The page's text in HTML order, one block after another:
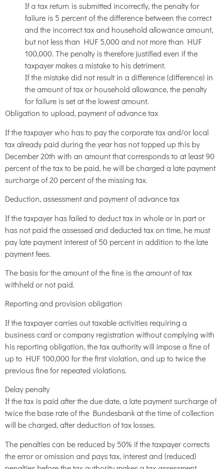
If a tax return is submitted incorrectly, the penalty for
failure is 5 percent of the difference between the correct
and the incorrect tax and household allowance amount,
but not less than HUF 5,000 and not more than HUF
100,000. The penalty is therefore justified even if the
taxpayer makes a mistake to his detriment.
If the mistake did not result in a difference (difference) in
the amount of tax or household allowance, the penalty
for failure is set at the lowest amount.
Obligation to upload, payment of advance tax
If the taxpayer who has to pay the corporate tax and/or local
tax already paid during the year has not topped up this by
December 20th with an amount that corresponds to at least 90
percent of the tax to be paid, he will be charged a late payment
surcharge of 20 percent of the missing tax.
Deduction, assessment and payment of advance tax
If the taxpayer has failed to deduct tax in whole or in part or
has not paid the assessed and deducted tax on time, he must
pay late payment interest of 50 percent in addition to the late
payment fees.
The basis for the amount of the fine is the amount of tax
withheld or not paid.
Reporting and provision obligation
If the taxpayer carries out taxable activities requiring a
business card or company registration without complying with
his reporting obligation, the tax authority will impose a fine of
up to HUF 100,000 for the first violation, and up to twice the
previous fine for repeated violations.
Delay penalty
If the tax is paid after the due date, a late payment surcharge of
twice the base rate of the Bundesbank at the time of collection
will be charged, after deduction of tax losses.
The penalties can be reduced by 50% if the taxpayer corrects
the error or omission and pays tax, interest and (reduced)